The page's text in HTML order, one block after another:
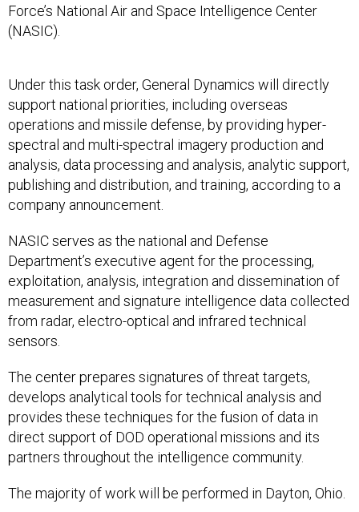
Force’s National Air and Space Intelligence Center
(NASIC).
Under this task order, General Dynamics will directly
support national priorities, including overseas
operations and missile defense, by providing hyper-
spectral and multi-spectral imagery production and
analysis, data processing and analysis, analytic support,
publishing and distribution, and training, according to a
company announcement.
NASIC serves as the national and Defense
Department’s executive agent for the processing,
exploitation, analysis, integration and dissemination of
measurement and signature intelligence data collected
from radar, electro-optical and infrared technical
sensors.
The center prepares signatures of threat targets,
develops analytical tools for technical analysis and
provides these techniques for the fusion of data in
direct support of DOD operational missions and its
partners throughout the intelligence community.
The majority of work will be performed in Dayton, Ohio.